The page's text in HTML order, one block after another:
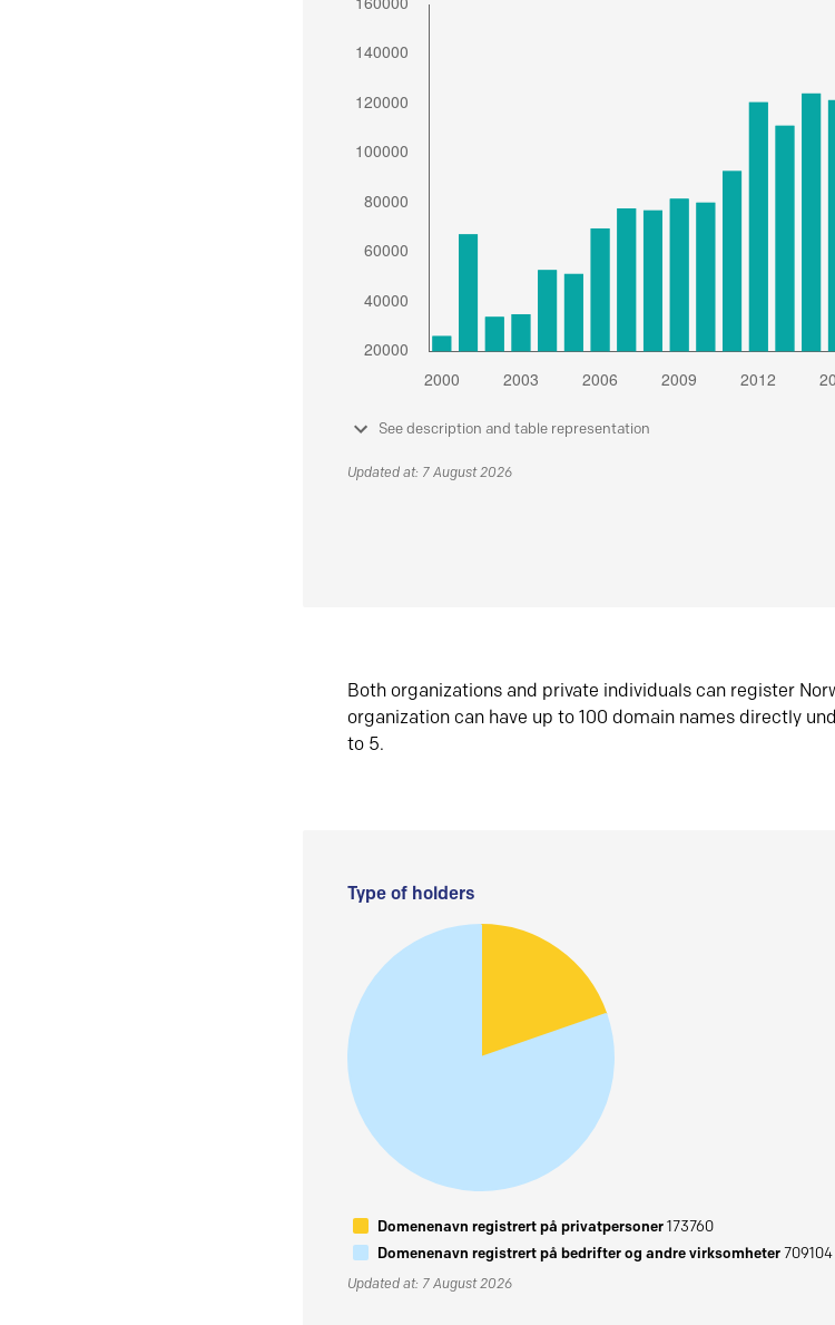
See description and table representation
Updated at: 7 August 2026
Both organizations and private individuals can register
organization can have up to 100 domain names directly
to 5.
Type of holders
Domenenavn registrert på privatpersoner173760
Domenenavn registrert på bedrifter og andre virksomheter709104
Updated at: 7 August 2026